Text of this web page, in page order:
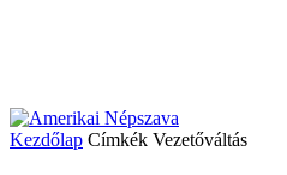
Kezdőlap Címkék Vezetőváltás